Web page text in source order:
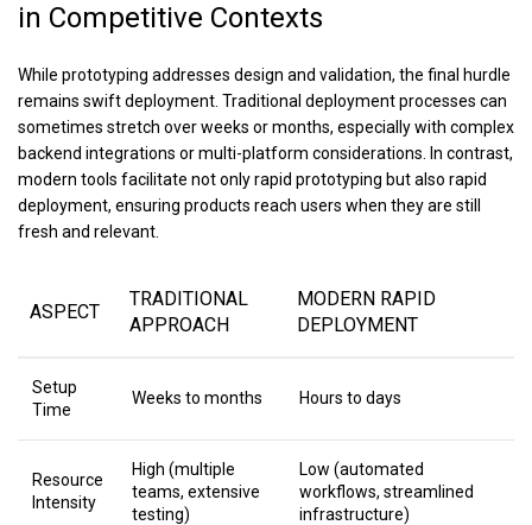
in Competitive Contexts
While prototyping addresses design and validation, the final hurdle
remains swift deployment. Traditional deployment processes can
sometimes stretch over weeks or months, especially with complex
backend integrations or multi-platform considerations. In contrast,
modern tools facilitate not only rapid prototyping but also rapid
deployment, ensuring products reach users when they are still
fresh and relevant.
ASPECT
TRADITIONAL
APPROACH
MODERN RAPID
DEPLOYMENT
Setup
Time
Weeks to months Hours to days
Resource
Intensity
High (multiple
teams, extensive
testing)
Low (automated
workflows, streamlined
infrastructure)